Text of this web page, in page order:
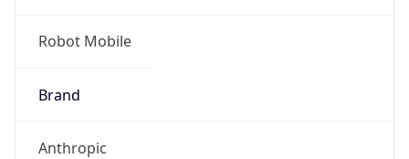
Robot Mobile
Brand
Anthropic